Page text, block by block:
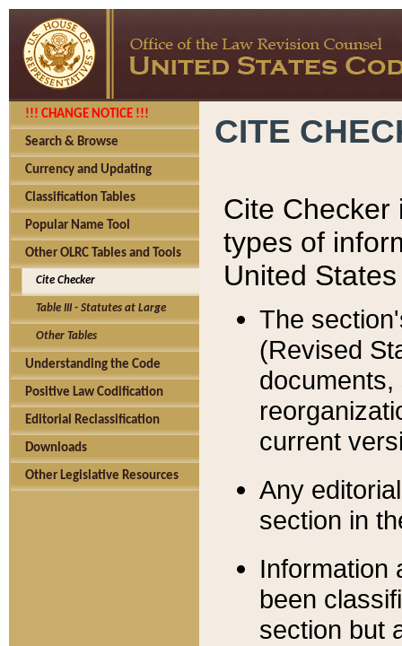
!!! CHANGE NOTICE !!!
Search & Browse
Currency and Updating
Classification Tables
Popular Name Tool
Other OLRC Tables and Tools
Cite Checker
Table III - Statutes at Large
Other Tables
Understanding the Code
Positive Law Codification
Editorial Reclassification
Downloads
Other Legislative Resources
CITE
Cite Checker
types of
United
The
(Revised
current
Any
section in
Information
been
section but